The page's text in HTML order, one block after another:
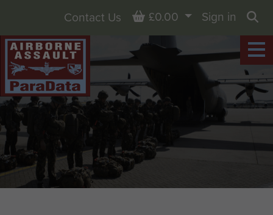
Contact Us Basket
£0.00
Sign in